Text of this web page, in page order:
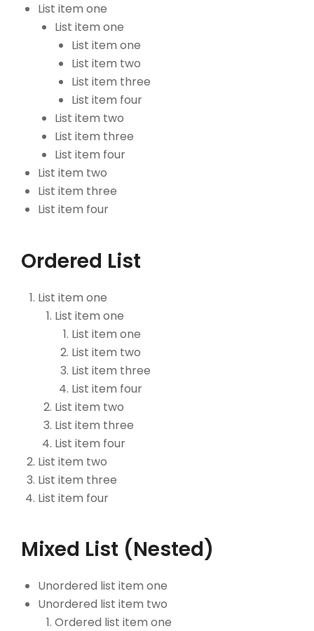
List item one
List item one
List item one
List item two
List item three
List item four
List item two
List item three
List item four
List item two
List item three
List item four
Ordered List
List item one
List item one
List item one
List item two
List item three
List item four
List item two
List item three
List item four
List item two
List item three
List item four
Mixed List (Nested)
Unordered list item one
Unordered list item two
Ordered list item one